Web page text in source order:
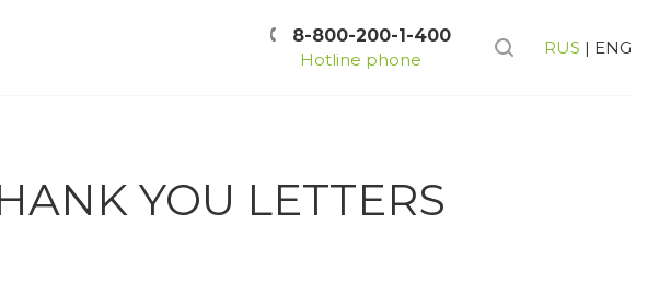
RUS | ENG
8-800-200-1-400
Hotline phone
YOU LETTERS